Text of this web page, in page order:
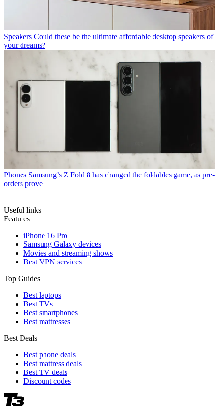
Speakers Could these be the ultimate affordable desktop speakers of
your dreams?
Phones Samsung’s Z Fold 8 has changed the foldables game, as pre-
orders prove
Useful links
Features
iPhone 16 Pro
Samsung Galaxy devices
Movies and streaming shows
Best VPN services
Top Guides
Best laptops
Best TVs
Best smartphones
Best mattresses
Best Deals
Best phone deals
Best mattress deals
Best TV deals
Discount codes